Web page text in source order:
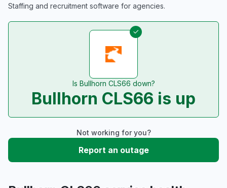
Staffing and recruitment software for agencies.
Is Bullhorn CLS66 down?
Bullhorn CLS66 is up
Not working for you?
Report an outage